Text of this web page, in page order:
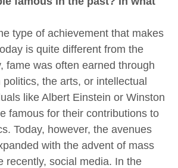
type of achievement that makes
is quite different from the
fame was often earned through
the arts, or intellectual
like Albert Einstein or Winston
famous for their contributions to
Today, however, the avenues
with the advent of mass
recently, social media. In the